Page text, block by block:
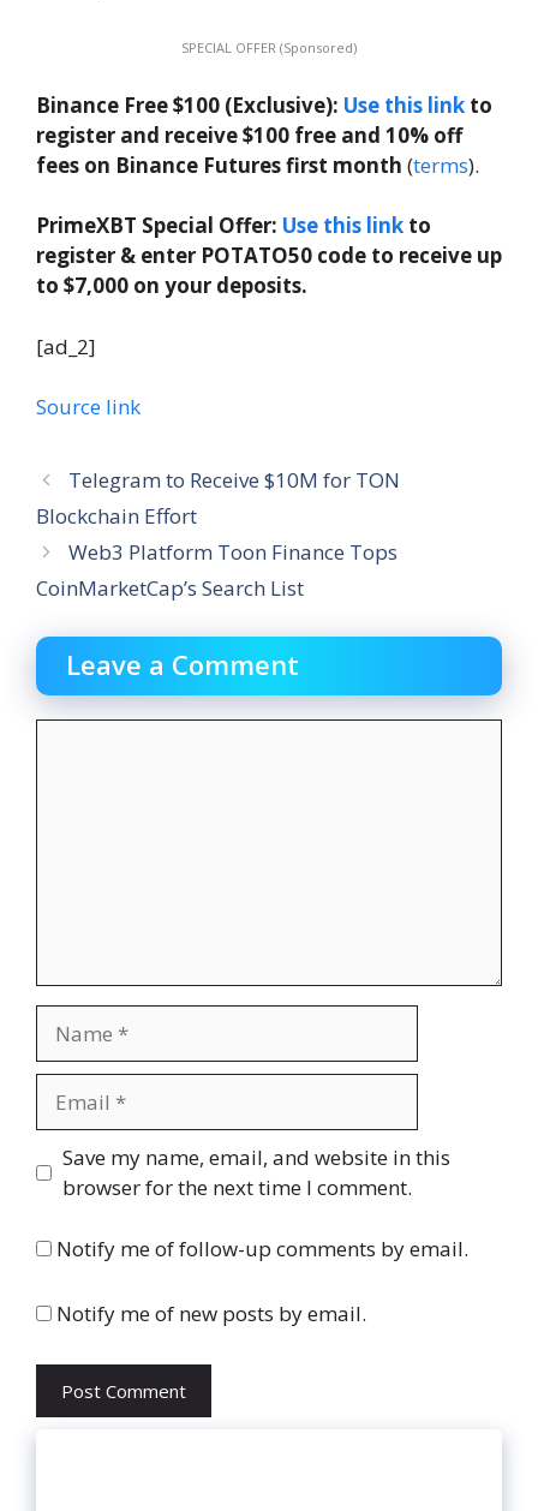
SPECIAL OFFER (Sponsored)
Binance Free $100 (Exclusive): Use this link to
register and receive $100 free and 10% off
fees on Binance Futures first month (terms).
PrimeXBT Special Offer: Use this link to
register & enter POTATO50 code to receive up
to $7,000 on your deposits.
[ad_2]
Source link
Telegram to Receive $10M for TON
Blockchain Effort
Web3 Platform Toon Finance Tops
CoinMarketCap’s Search List
Leave a Comment
Website
Save my name, email, and website in this
browser for the next time I comment.
Notify me of follow-up comments by email.
Notify me of new posts by email.